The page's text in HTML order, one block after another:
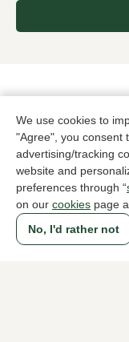
We use cookies to
"Agree", you consent
advertising/tracking
website and
preferences through “
on our cookies page
No, I'd rather not
For ladies
About Klijsen
About us
Customer service